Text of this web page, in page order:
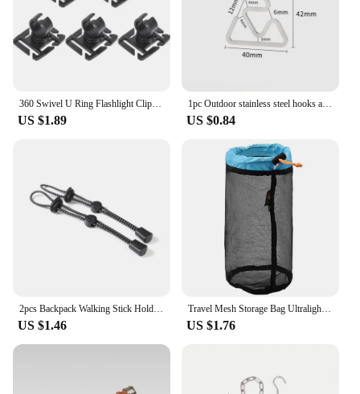
US $1.89
1pc Outdoor stainless steel hooks are not easy to slide ultra light multifunctional lightweight camping accessories and tools
US $0.84
US $1.46
Travel Mesh Storage Bag Ultralight Outdoor Drawstring Stuff Sack Camping Traveling Organizer Hiking Tool Accessories Multi Bags
US $1.76